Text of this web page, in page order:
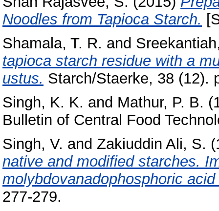
Noodles from Tapioca Starch.
Shamala, T. R. and
tapioca starch residue with a
ustus. Starch/Staerke, 38 (12).
Singh, K. K. and Mathur, P. B.
Bulletin of Central Food
Singh, V. and Zakiuddin Ali, S.
native and modified starches.
molybdovanadophosphoric
277-279.